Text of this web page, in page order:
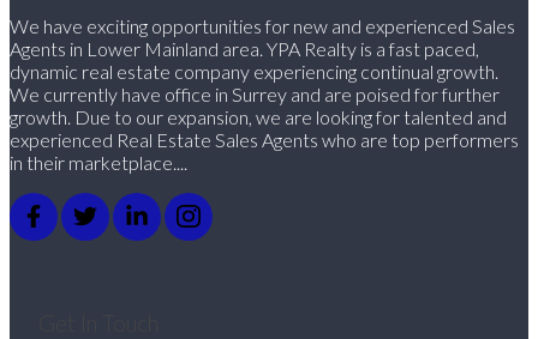
We have exciting opportunities for new and experienced Sales
Agents in Lower Mainland area. YPA Realty is a fast paced,
dynamic real estate company experiencing continual growth.
We currently have office in Surrey and are poised for further
growth. Due to our expansion, we are looking for talented and
experienced Real Estate Sales Agents who are top performers
in their marketplace....